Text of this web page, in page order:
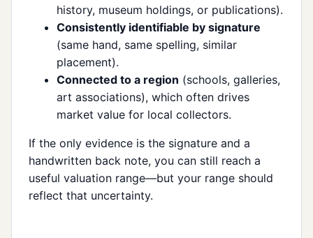
history, museum holdings, or publications).
Consistently identifiable by signature
(same hand, same spelling, similar
placement).
Connected to a region (schools, galleries,
art associations), which often drives
market value for local collectors.
If the only evidence is the signature and a
handwritten back note, you can still reach a
useful valuation range—but your range should
reflect that uncertainty.